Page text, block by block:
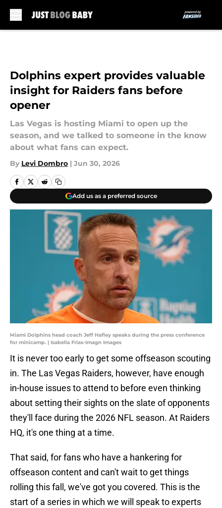
Dolphins expert provides valuable
insight for Raiders fans before
opener
Las Vegas is hosting Miami to open up the
season, and we talked to someone in the know
about what fans can expect.
By Levi Dombro | Jun 30, 2026
Add us as a preferred source
Miami Dolphins head coach Jeff Hafley speaks during the press conference
for minicamp. | Isabella Frias-Imagn Images
It is never too early to get some offseason scouting
in. The Las Vegas Raiders, however, have enough
in-house issues to attend to before even thinking
about setting their sights on the slate of opponents
they'll face during the 2026 NFL season. At Raiders
HQ, it's one thing at a time.
That said, for fans who have a hankering for
offseason content and can't wait to get things
rolling this fall, we've got you covered. This is the
start of a series in which we will speak to experts